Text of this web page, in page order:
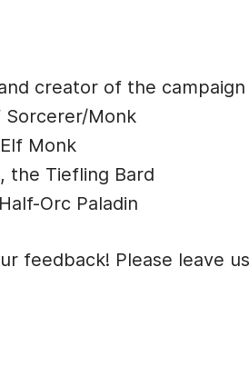
creator of the campaign
Sorcerer/Monk
Monk
the Tiefling Bard
Orc Paladin
feedback! Please leave